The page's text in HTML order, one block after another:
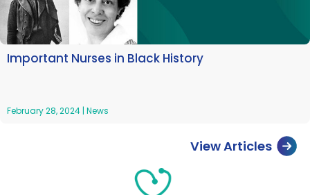
Important Nurses in Black History
February 28, 2024 | News
View Articles